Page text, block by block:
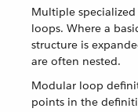
Multiple
loops. Where a
structure is
are often nested.
Modular loop
points in the